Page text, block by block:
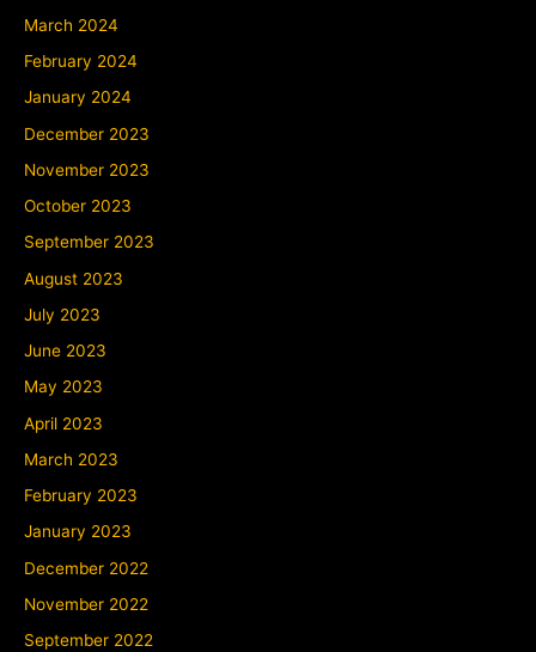
March 2024
February 2024
January 2024
December 2023
November 2023
October 2023
September 2023
August 2023
July 2023
June 2023
May 2023
April 2023
March 2023
February 2023
January 2023
December 2022
November 2022
September 2022